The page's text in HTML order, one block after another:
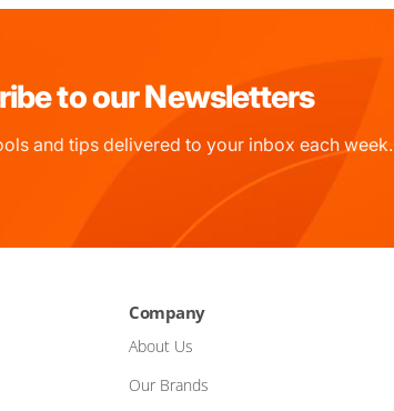
to our Newsletters
and tips delivered to your inbox each week.
Company
About Us
Our Brands